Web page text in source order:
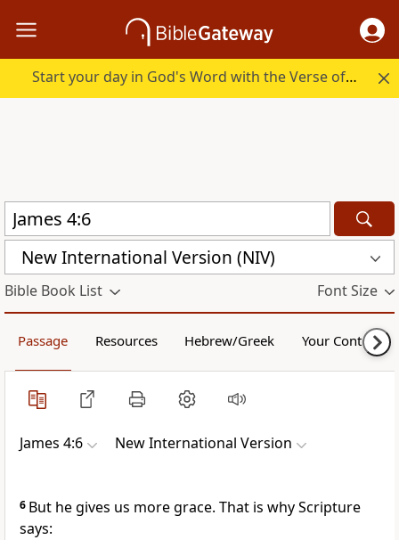
Start your day in God's Word with the Verse of the Day.
New International Version (NIV)
Bible Book List Font Size
Passage Resources Hebrew/Greek Your Content
James 4:6 New International Version
6 But he gives us more grace. That is why Scripture
says: